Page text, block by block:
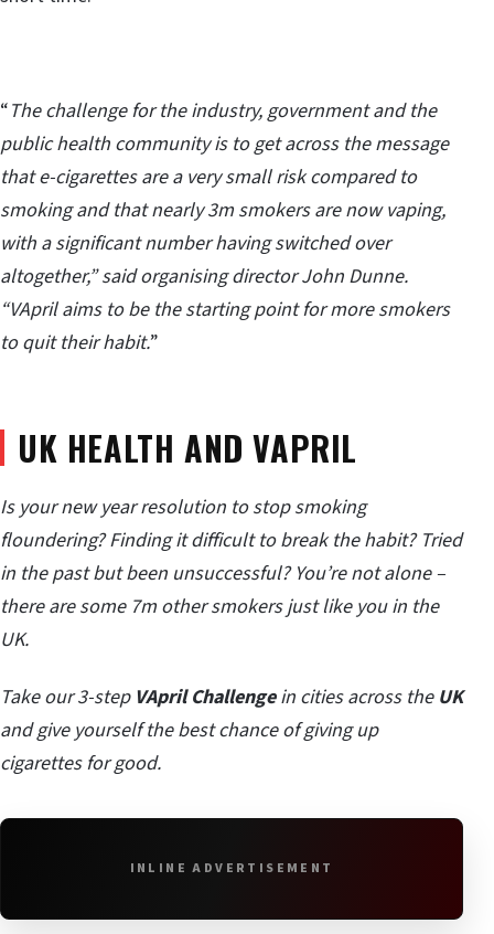
“The challenge for the industry, government and the
public health community is to get across the message
that e-cigarettes are a very small risk compared to
smoking and that nearly 3m smokers are now vaping,
with a significant number having switched over
altogether,” said organising director John Dunne.
“VApril aims to be the starting point for more smokers
to quit their habit.”
UK HEALTH AND VAPRIL
Is your new year resolution to stop smoking
floundering? Finding it difficult to break the habit? Tried
in the past but been unsuccessful? You’re not alone –
there are some 7m other smokers just like you in the
UK.
Take our 3-step VApril Challengein cities across the UK
and give yourself the best chance of giving up
cigarettes for good.
INLINE ADVERTISEMENT